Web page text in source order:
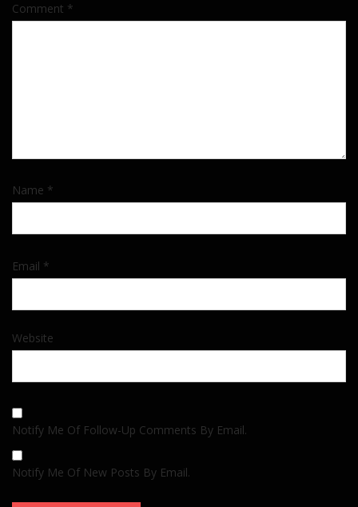
Comment *
Name *
Email *
Website
Notify Me Of Follow-Up Comments By Email.
Notify Me Of New Posts By Email.